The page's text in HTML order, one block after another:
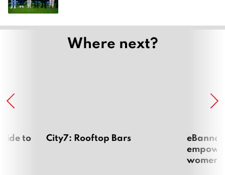
Where next?
to City7: Rooftop Bars
women